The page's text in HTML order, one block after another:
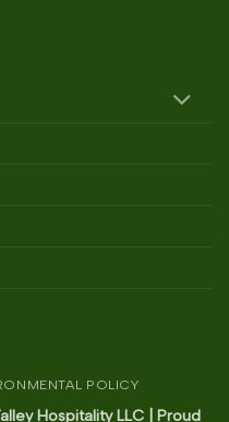
POLICY
Hospitality LLC | Proud